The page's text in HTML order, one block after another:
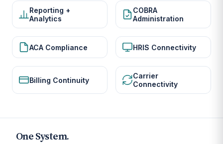
Reporting +
Analytics
COBRA
Administration
ACA Compliance HRIS Connectivity
Billing Continuity
Carrier
Connectivity
One System.